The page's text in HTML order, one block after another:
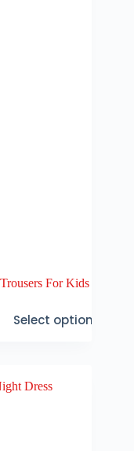
For Kids
Select options